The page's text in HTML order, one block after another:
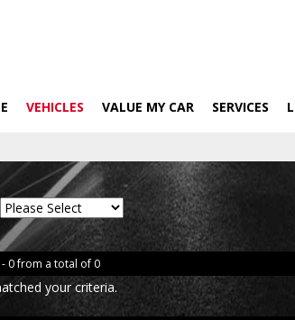
VEHICLES VALUE MY CAR SERVICES
0 from a total of 0
your criteria.